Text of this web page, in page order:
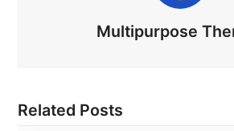
Multipurpose
Related Posts